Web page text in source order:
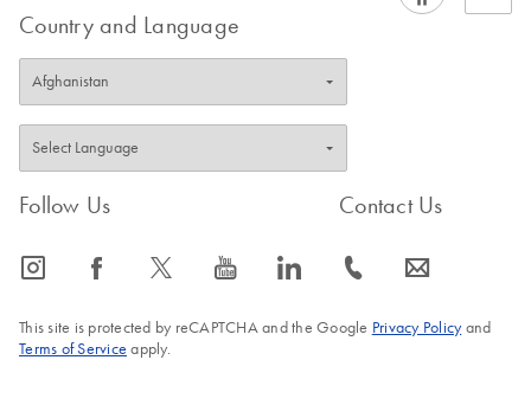
Country and Language
Follow Us
icon_0065_instagram-s icon_0064_facebook-s icon_0340_cc_gen_x-s icon_0077_youtube-s icon_0066_linkedin-s
Contact Us
icon_0072_phone-s icon_0063_envelope-s
This site is protected by reCAPTCHA and the Google Privacy Policyand
Terms of Service apply.